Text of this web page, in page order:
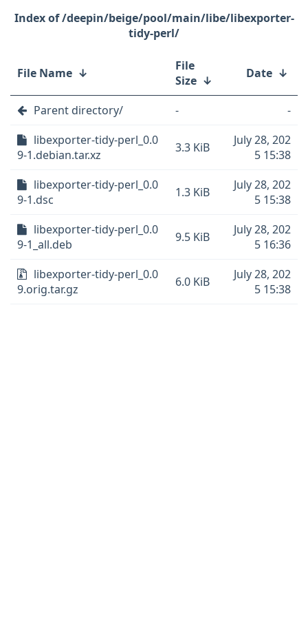
/deepin/beige/pool/main/libe/libexporter-
tidy-perl/
File Name ↓
File
Size ↓ Date ↓
Parent directory/ -
-
libexporter-tidy-perl_0.0
9-1.debian.tar.xz
3.3 KiB
July 28, 202
5 15:38
libexporter-tidy-perl_0.0
9-1.dsc
1.3 KiB
July 28, 202
5 15:38
libexporter-tidy-perl_0.0
9-1_all.deb
9.5 KiB
July 28, 202
5 16:36
libexporter-tidy-perl_0.0
9.orig.tar.gz
6.0 KiB
July 28, 202
5 15:38